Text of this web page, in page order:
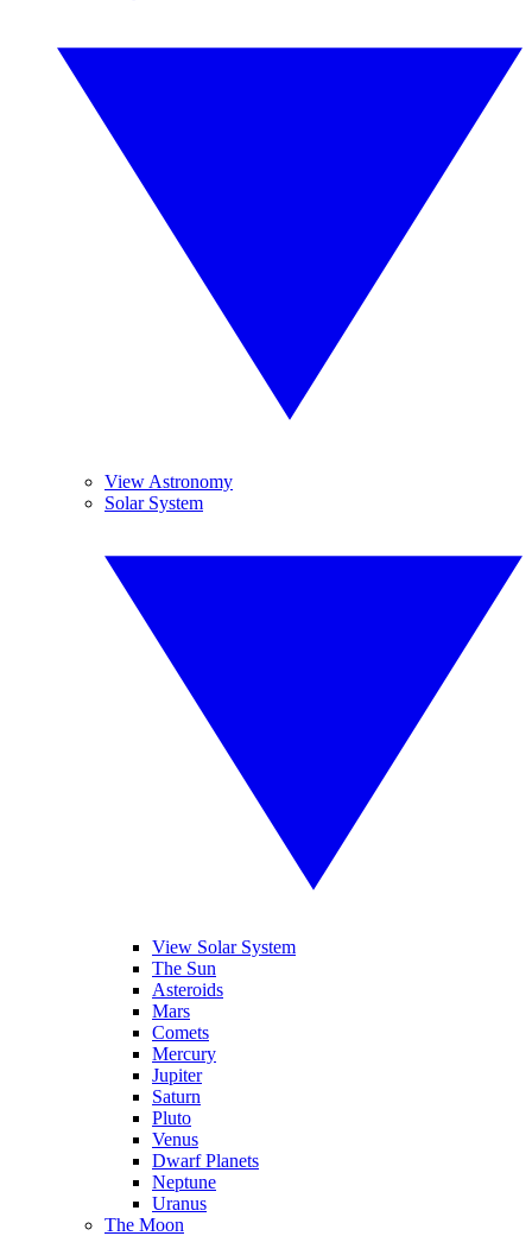
View Astronomy
Solar System
View Solar System
The Sun
Asteroids
Mars
Comets
Mercury
Jupiter
Saturn
Pluto
Venus
Dwarf Planets
Neptune
Uranus
The Moon